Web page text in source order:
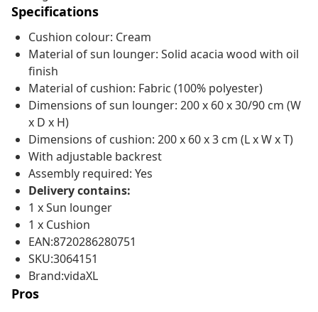
Specifications
Cushion colour: Cream
Material of sun lounger: Solid acacia wood with oil
finish
Material of cushion: Fabric (100% polyester)
Dimensions of sun lounger: 200 x 60 x 30/90 cm (W
x D x H)
Dimensions of cushion: 200 x 60 x 3 cm (L x W x T)
With adjustable backrest
Assembly required: Yes
Delivery contains:
1 x Sun lounger
1 x Cushion
EAN:8720286280751
SKU:3064151
Brand:vidaXL
Pros